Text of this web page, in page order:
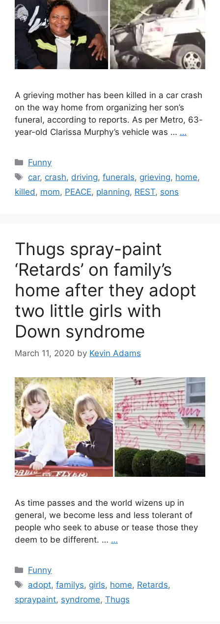
A grieving mother has been killed in a car crash
on the way home from organizing her son’s
funeral, according to reports. As per Metro, 63-
year-old Clarissa Murphy’s vehicle was … …
Categories
Funny
Tags
car, crash, driving,funerals, grieving, home,
killed, mom, PEACE, planning, REST, sons
Thugs spray-paint
‘Retards’ on family’s
home after they adopt
two little girls with
Down syndrome
March 11, 2020 by Kevin Adams
As time passes and the world wizens up in
general, we become less and less tolerant of
people who seek to abuse or tease those they
deem to be different. … …
Categories
Funny
Tags
adopt,familys, girls, home, Retards,
spraypaint, syndrome, Thugs